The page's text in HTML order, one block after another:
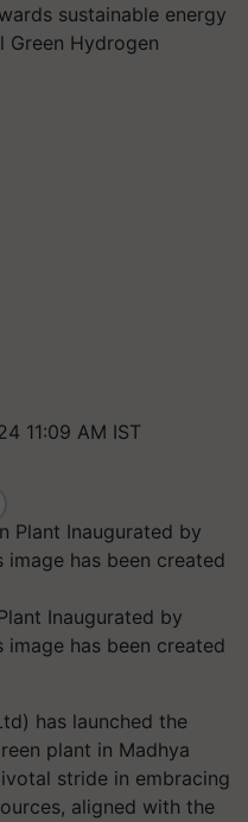
sustainable energy
Green Hydrogen
11:09 AM IST
Inaugurated by
image has been created
has launched the
plant in Madhya
stride in embracing
aligned with the